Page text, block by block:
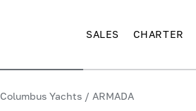
SALES CHARTER
Columbus Yachts / ARMADA